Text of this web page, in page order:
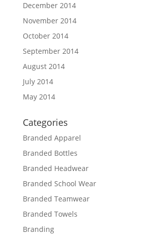
December 2014
November 2014
October 2014
September 2014
August 2014
July 2014
May 2014
Categories
Branded Apparel
Branded Bottles
Branded Headwear
Branded School Wear
Branded Teamwear
Branded Towels
Branding